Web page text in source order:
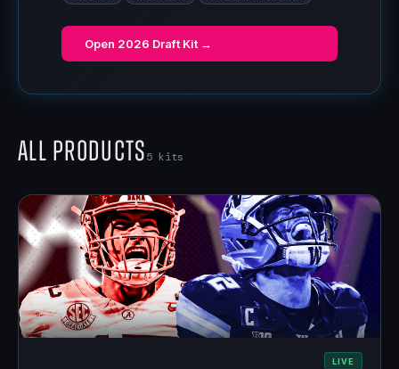
Open 2026 Draft Kit →
All Products5 kits
LIVE